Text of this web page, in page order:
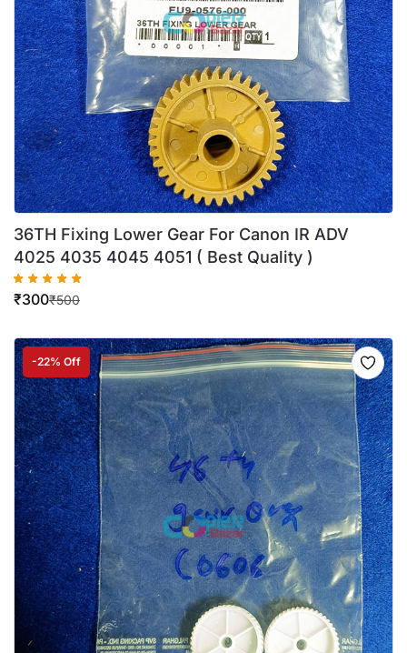
36TH Fixing Lower Gear For Canon IR ADV
4025 4035 4045 4051 ( Best Quality )
₹500
₹300
-22% Off